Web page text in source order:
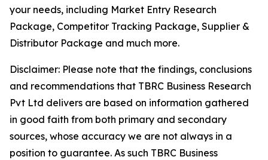
your needs, including Market Entry Research
Package, Competitor Tracking Package, Supplier &
Distributor Package and much more.
Disclaimer: Please note that the findings, conclusions
and recommendations that TBRC Business Research
Pvt Ltd delivers are based on information gathered
in good faith from both primary and secondary
sources, whose accuracy we are not always in a
position to guarantee. As such TBRC Business